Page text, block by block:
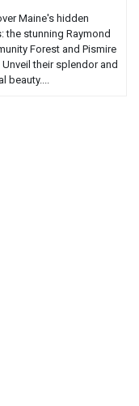
Maine's hidden
the stunning Raymond
Forest and Pismire
their splendor and
beauty....